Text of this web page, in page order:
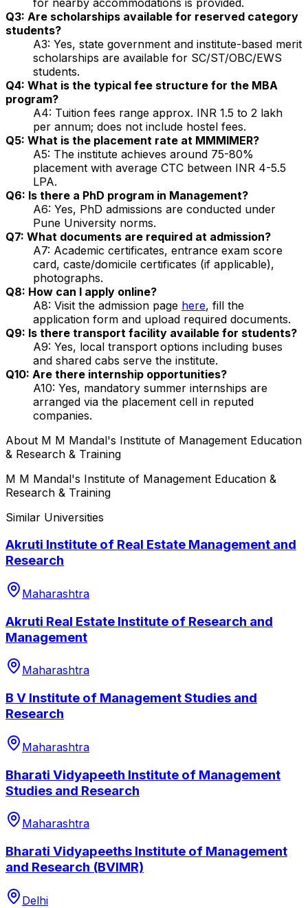
Q3: Are scholarships available for reserved category
students?
A3: Yes, state government and institute-based merit
scholarships are available for SC/ST/OBC/EWS
students.
Q4: What is the typical fee structure for the MBA
program?
A4: Tuition fees range approx. INR 1.5 to 2 lakh
per annum; does not include hostel fees.
Q5: What is the placement rate at MMMIMER?
A5: The institute achieves around 75-80%
placement with average CTC between INR 4-5.5
LPA.
Q6: Is there a PhD program in Management?
A6: Yes, PhD admissions are conducted under
Pune University norms.
Q7: What documents are required at admission?
A7: Academic certificates, entrance exam score
card, caste/domicile certificates (if applicable),
photographs.
Q8: How can I apply online?
A8: Visit the admission page here, fill the
application form and upload required documents.
Q9: Is there transport facility available for students?
A9: Yes, local transport options including buses
and shared cabs serve the institute.
Q10: Are there internship opportunities?
A10: Yes, mandatory summer internships are
arranged via the placement cell in reputed
companies.
About M M Mandal's Institute of Management Education
& Research & Training
M M Mandal's Institute of Management Education &
Research & Training
Similar Universities
Akruti Institute of Real Estate Management and
Research
Maharashtra
Akruti Real Estate Institute of Research and
Management
Maharashtra
B V Institute of Management Studies and
Research
Maharashtra
Bharati Vidyapeeth Institute of Management
Studies and Research
Maharashtra
Bharati Vidyapeeths Institute of Management
and Research (BVIMR)
Delhi